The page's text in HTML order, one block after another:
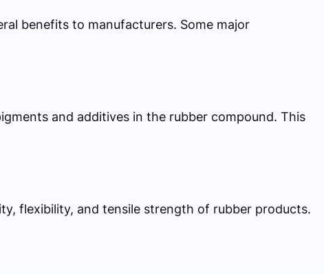
benefits to manufacturers. Some major
and additives in the rubber compound. This
flexibility, and tensile strength of rubber products.